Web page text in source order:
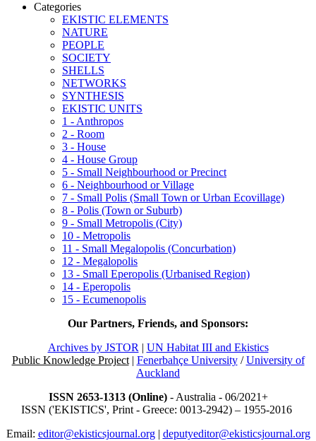
Categories
EKISTIC ELEMENTS
NATURE
PEOPLE
SOCIETY
SHELLS
NETWORKS
SYNTHESIS
EKISTIC UNITS
1 - Anthropos
2 - Room
3 - House
4 - House Group
5 - Small Neighbourhood or Precinct
6 - Neighbourhood or Village
7 - Small Polis (Small Town or Urban Ecovillage)
8 - Polis (Town or Suburb)
9 - Small Metropolis (City)
10 - Metropolis
11 - Small Megalopolis (Concurbation)
12 - Megalopolis
13 - Small Eperopolis (Urbanised Region)
14 - Eperopolis
15 - Ecumenopolis
Our Partners, Friends, and Sponsors:
Archives by JSTOR | UN Habitat III and Ekistics
Public Knowledge Project| Fenerbahçe University/University of
Auckland
ISSN 2653-1313 (Online)- Australia - 06/2021+
ISSN ('EKISTICS', Print - Greece: 0013-2942) – 1955-2016
Email: editor@ekisticsjournal.org| deputyeditor@ekisticsjournal.org